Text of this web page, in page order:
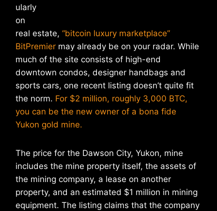
ularly
on
real estate, “bitcoin luxury marketplace”
BitPremier may already be on your radar. While
much of the site consists of high-end
downtown condos, designer handbags and
sports cars, one recent listing doesn’t quite fit
the norm. For $2 million, roughly 3,000 BTC,
you can be the new owner of a bona fide
Yukon gold mine.
The price for the Dawson City, Yukon, mine
includes the mine property itself, the assets of
the mining company, a lease on another
property, and an estimated $1 million in mining
equipment. The listing claims that the company